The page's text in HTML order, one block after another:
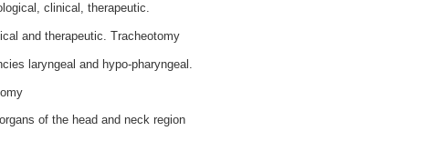
clinical, therapeutic.
and therapeutic. Tracheotomy
laryngeal and hypo-pharyngeal.
of the head and neck region